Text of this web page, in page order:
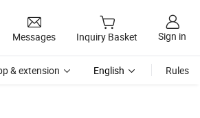
Messages Inquiry Basket Sign in
& extension English Rules